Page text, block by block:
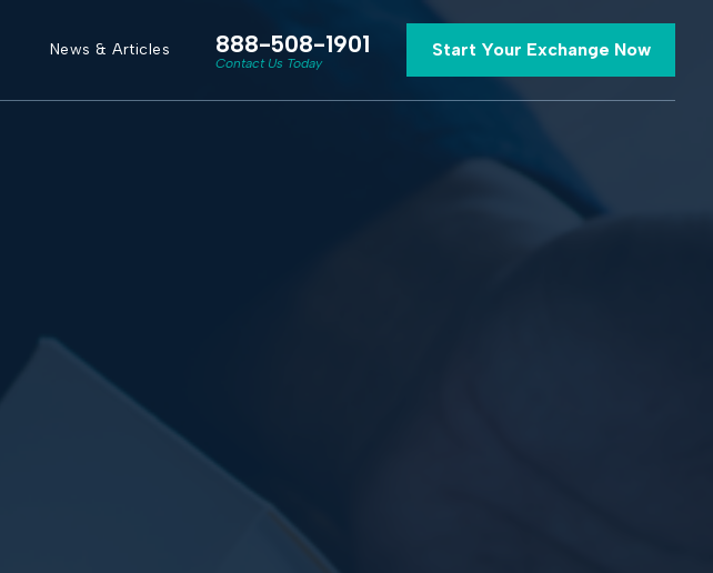
News & Articles 888-508-1901
Contact Us Today
Start Your Exchange Now